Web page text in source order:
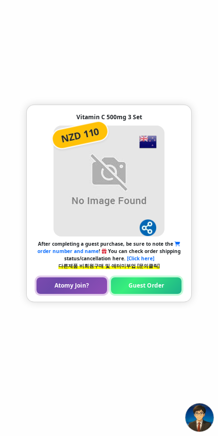
Vitamin C 500mg 3 Set
NZD 110
After completing a guest purchase, be sure to note the
order number and name!
You can check order shipping
status/cancellation here. [Click here]
다른제품 비회원구매 및 애터미부업 [문의클릭]
Atomy Join? Guest Order